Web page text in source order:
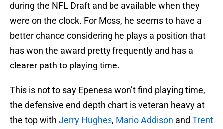
during the NFL Draft and be available when they
were on the clock. For Moss, he seems to have a
better chance considering he plays a position that
has won the award pretty frequently and has a
clearer path to playing time.
This is not to say Epenesa won’t find playing time,
the defensive end depth chart is veteran heavy at
the top with Jerry Hughes, Mario Addison and Trent